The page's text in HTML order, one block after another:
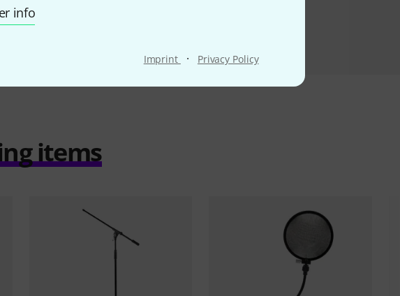
info
Imprint · Privacy Policy
items